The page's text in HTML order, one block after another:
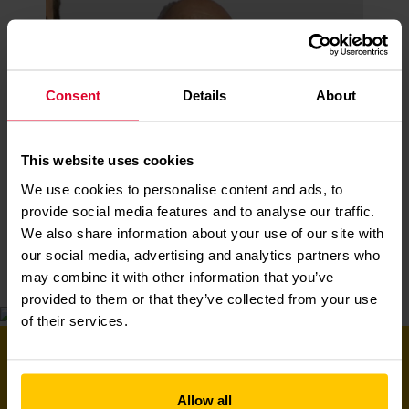
Consent Details About
This website uses cookies
We use cookies to personalise content and ads, to
provide social media features and to analyse our traffic.
We also share information about your use of our site with
our social media, advertising and analytics partners who
may combine it with other information that you’ve
provided to them or that they’ve collected from your use
of their services.
Allow all
David
Read More
PLAY OUR WINTER
RAFFLE TODAY AND YOU